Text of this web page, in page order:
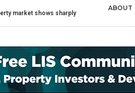
sharply different trends across
ABOUT